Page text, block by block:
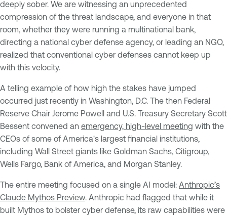
deeply sober. We are witnessing an unprecedented
compression of the threat landscape, and everyone in that
room, whether they were running a multinational bank,
directing a national cyber defense agency, or leading an NGO,
realized that conventional cyber defenses cannot keep up
with this velocity.
A telling example of how high the stakes have jumped
occurred just recently in Washington, D.C. The then Federal
Reserve Chair Jerome Powell and U.S. Treasury Secretary Scott
Bessent convened an emergency, high-level meeting with the
CEOs of some of America's largest financial institutions,
including Wall Street giants like Goldman Sachs, Citigroup,
Wells Fargo, Bank of America, and Morgan Stanley.
The entire meeting focused on a single AI model: Anthropic’s
Claude Mythos Preview. Anthropic had flagged that while it
built Mythos to bolster cyber defense, its raw capabilities were